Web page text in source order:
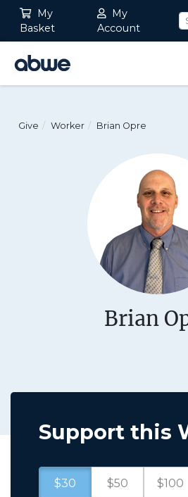
My
Basket
My
Account
Main Navigation
Give Worker Brian Opre
Brian
Support this
$30 $50 $100